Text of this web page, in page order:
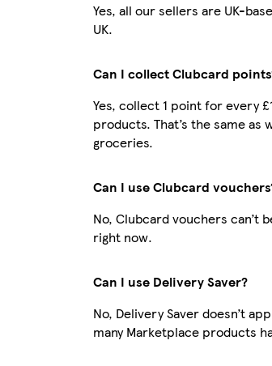
Yes, all our sellers are UK-
UK.
Can I collect Clubcard
Yes, collect 1 point for every
products. That’s the same as
groceries.
Can I use Clubcard
No, Clubcard vouchers can’t
right now.
Can I use Delivery Saver?
No, Delivery Saver doesn’t
many Marketplace products